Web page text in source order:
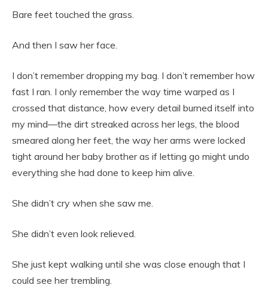
Bare feet touched the grass.
And then I saw her face.
I don’t remember dropping my bag. I don’t remember how
fast I ran. I only remember the way time warped as I
crossed that distance, how every detail burned itself into
my mind—the dirt streaked across her legs, the blood
smeared along her feet, the way her arms were locked
tight around her baby brother as if letting go might undo
everything she had done to keep him alive.
She didn’t cry when she saw me.
She didn’t even look relieved.
She just kept walking until she was close enough that I
could see her trembling.